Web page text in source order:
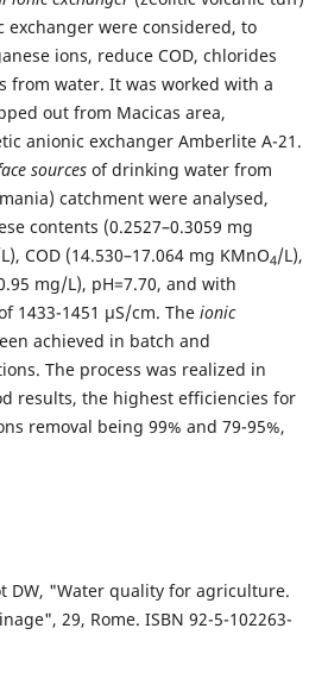
exchanger were considered, to
ions, reduce COD, chlorides
from water. It was worked with a
out from Macicas area,
anionic exchanger Amberlite A-21.
sourcesof drinking water from
catchment were analysed,
contents (0.2527–0.3059 mg
COD (14.530–17.064 mg KMnO4/L),
mg/L), pH=7.70, and with
1433-1451 µS/cm. The ionic
achieved in batch and
The process was realized in
results, the highest efficiencies for
removal being 99% and 79-95%,
DW, "Water quality for agriculture.
29, Rome. ISBN 92-5-102263-